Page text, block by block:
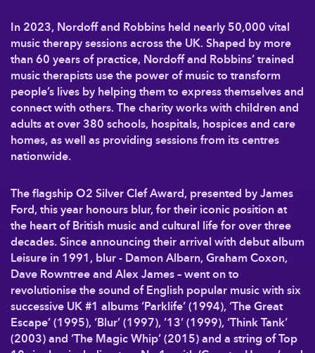
In 2023, Nordoff and Robbins held nearly 50,000 vital
music therapy sessions across the UK. Shaped by more
than 60 years of practice, Nordoff and Robbins’ trained
music therapists use the power of music to transform
people’s lives by helping them to express themselves and
connect with others. The charity works with children and
adults at over 380 schools, hospitals, hospices and care
homes, as well as providing sessions from its centres
nationwide.
The flagship O2 Silver Clef Award, presented by James
Ford, this year honours blur, for their iconic position at
the heart of British music and cultural life for over three
decades. Since announcing their arrival with debut album
Leisure in 1991, blur - Damon Albarn, Graham Coxon,
Dave Rowntree and Alex James – went on to
revolutionise the sound of English popular music with six
successive UK #1 albums ‘Parklife’ (1994), ‘The Great
Escape’ (1995), ‘Blur’ (1997), ’13’ (1999), ‘Think Tank’
(2003) and ‘The Magic Whip’ (2015) and a string of Top